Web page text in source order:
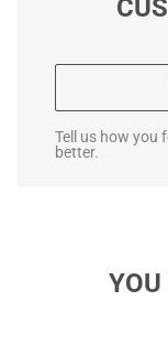
Tell us how you
better.